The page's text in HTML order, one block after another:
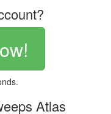
Atlas